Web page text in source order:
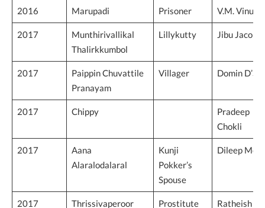
2016 Marupadi Prisoner V.M. Vinu
2017
Munthirivallikal
Thalirkkumbol
Lillykutty Jibu Jacob
2017
Paippin Chuvattile
Pranayam
Villager Domin
2017 Chippy
Pradeep
Chokli
2017
Aana
Alaralodalaral
Kunji
Pokker’s
Spouse
Dileep
2017 Thrissivaperoor Prostitute Ratheish